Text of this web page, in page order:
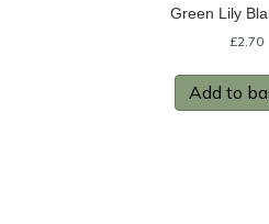
Green Lily
£2.70
Add to